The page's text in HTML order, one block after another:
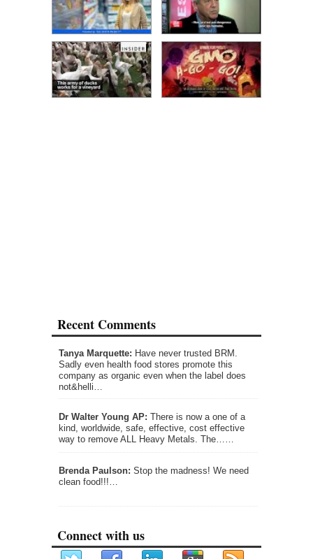
Recent Comments
Tanya Marquette: Have never trusted BRM.
Sadly even health food stores promote this
company as organic even when the label does
not&helli…
Dr Walter Young AP: There is now a one of a
kind, worldwide, safe, effective, cost effective
way to remove ALL Heavy Metals. The……
Brenda Paulson: Stop the madness! We need
clean food!!!…
Connect with us